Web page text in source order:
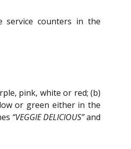
service counters in the
pink, white or red; (b)
or green either in the
“VEGGIE DELICIOUS”and